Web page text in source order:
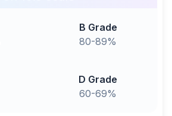
B Grade
80-89%
D Grade
60-69%